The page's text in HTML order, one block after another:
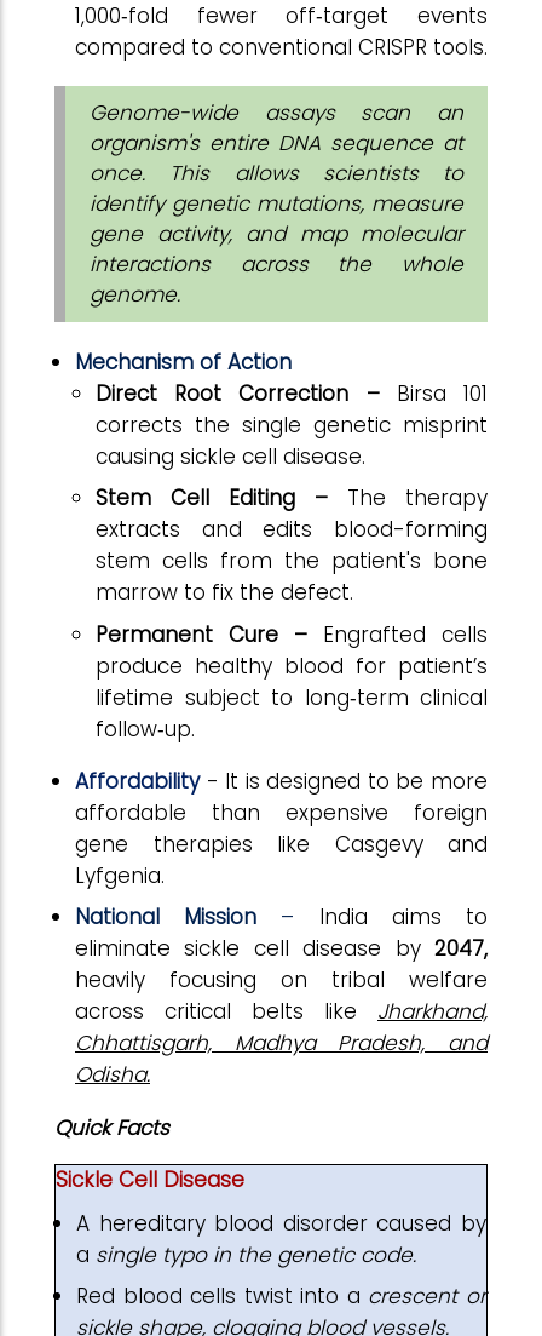
1,000‑fold fewer off‑target events
compared to conventional CRISPR tools.
Genome-wide assays scan an
organism's entire DNA sequence at
once. This allows scientists to
identify genetic mutations, measure
gene activity, and map molecular
interactions across the whole
genome.
Mechanism of Action
Direct Root Correction –Birsa 101
corrects the single genetic misprint
causing sickle cell disease.
Stem Cell Editing – The therapy
extracts and edits blood-forming
stem cells from the patient's bone
marrow to fix the defect.
Permanent Cure – Engrafted cells
produce healthy blood for patient’s
lifetime subject to long‑term clinical
follow‑up.
Affordability - It is designed to be more
affordable than expensive foreign
gene therapies like Casgevy and
Lyfgenia.
National Mission – India aims to
eliminate sickle cell disease by 2047,
heavily focusing on tribal welfare
across critical belts like Jharkhand,
Chhattisgarh, Madhya Pradesh, and
Odisha.
Quick Facts
Sickle Cell Disease
A hereditary blood disorder caused by
a single typo in the genetic code.
Red blood cells twist into a crescent or
sickle shape, clogging blood vessels.